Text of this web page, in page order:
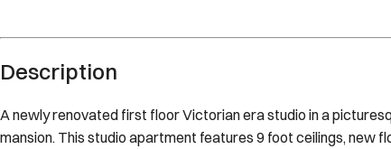
Description
A newly renovated first floor Victorian era studio in a
mansion. This studio apartment features 9 foot ceilings, new